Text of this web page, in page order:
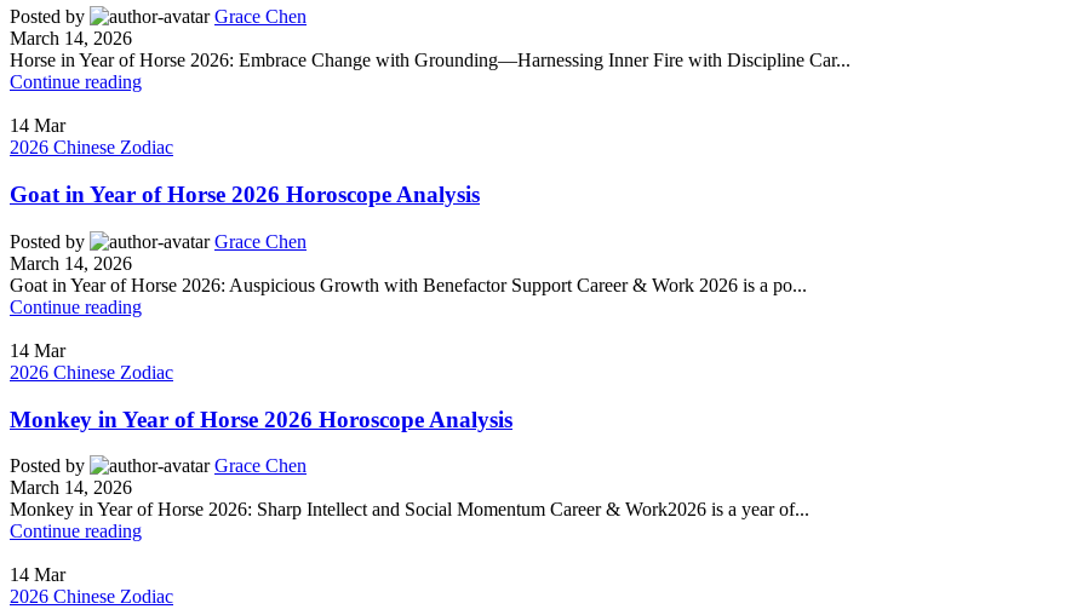
Posted by
Grace Chen
March 14, 2026
Horse in Year of Horse 2026: Embrace Change with Grounding—Harnessing Inner Fire with Discipline Car...
Continue reading
14 Mar
2026 Chinese Zodiac
Goat in Year of Horse 2026 Horoscope Analysis
Posted by
Grace Chen
March 14, 2026
Goat in Year of Horse 2026: Auspicious Growth with Benefactor Support Career & Work 2026 is a po...
Continue reading
14 Mar
2026 Chinese Zodiac
Monkey in Year of Horse 2026 Horoscope Analysis
Posted by
Grace Chen
March 14, 2026
Monkey in Year of Horse 2026: Sharp Intellect and Social Momentum Career & Work2026 is a year of...
Continue reading
14 Mar
2026 Chinese Zodiac